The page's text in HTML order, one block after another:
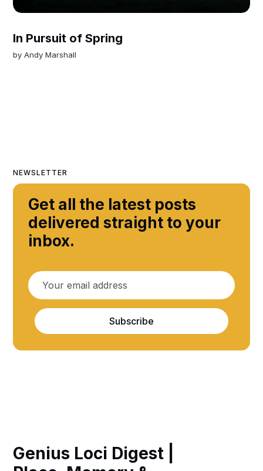
In Pursuit of Spring
byAndy Marshall
NEWSLETTER
Get all the latest posts
delivered straight to your
inbox.
Subscribe
Genius Loci Digest |